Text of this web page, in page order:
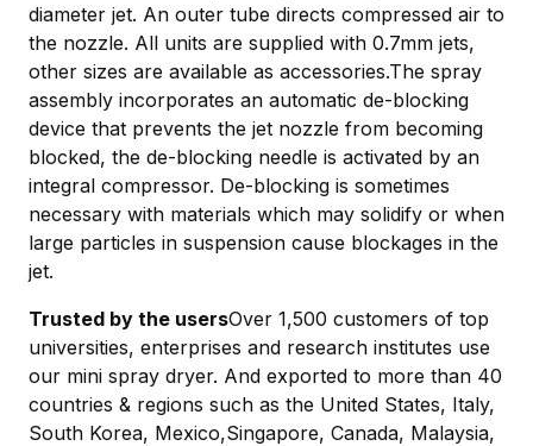
diameter jet. An outer tube directs compressed air to
the nozzle. All units are supplied with 0.7mm jets,
other sizes are available as accessories.The spray
assembly incorporates an automatic de-blocking
device that prevents the jet nozzle from becoming
blocked, the de-blocking needle is activated by an
integral compressor. De-blocking is sometimes
necessary with materials which may solidify or when
large particles in suspension cause blockages in the
jet.
Trusted by the usersOver 1,500 customers of top
universities, enterprises and research institutes use
our mini spray dryer. And exported to more than 40
countries & regions such as the United States, Italy,
South Korea, Mexico,Singapore, Canada, Malaysia,